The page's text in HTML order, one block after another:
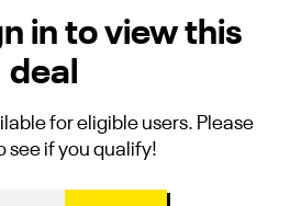
in to view this
deal
for eligible users. Please
see if you qualify!